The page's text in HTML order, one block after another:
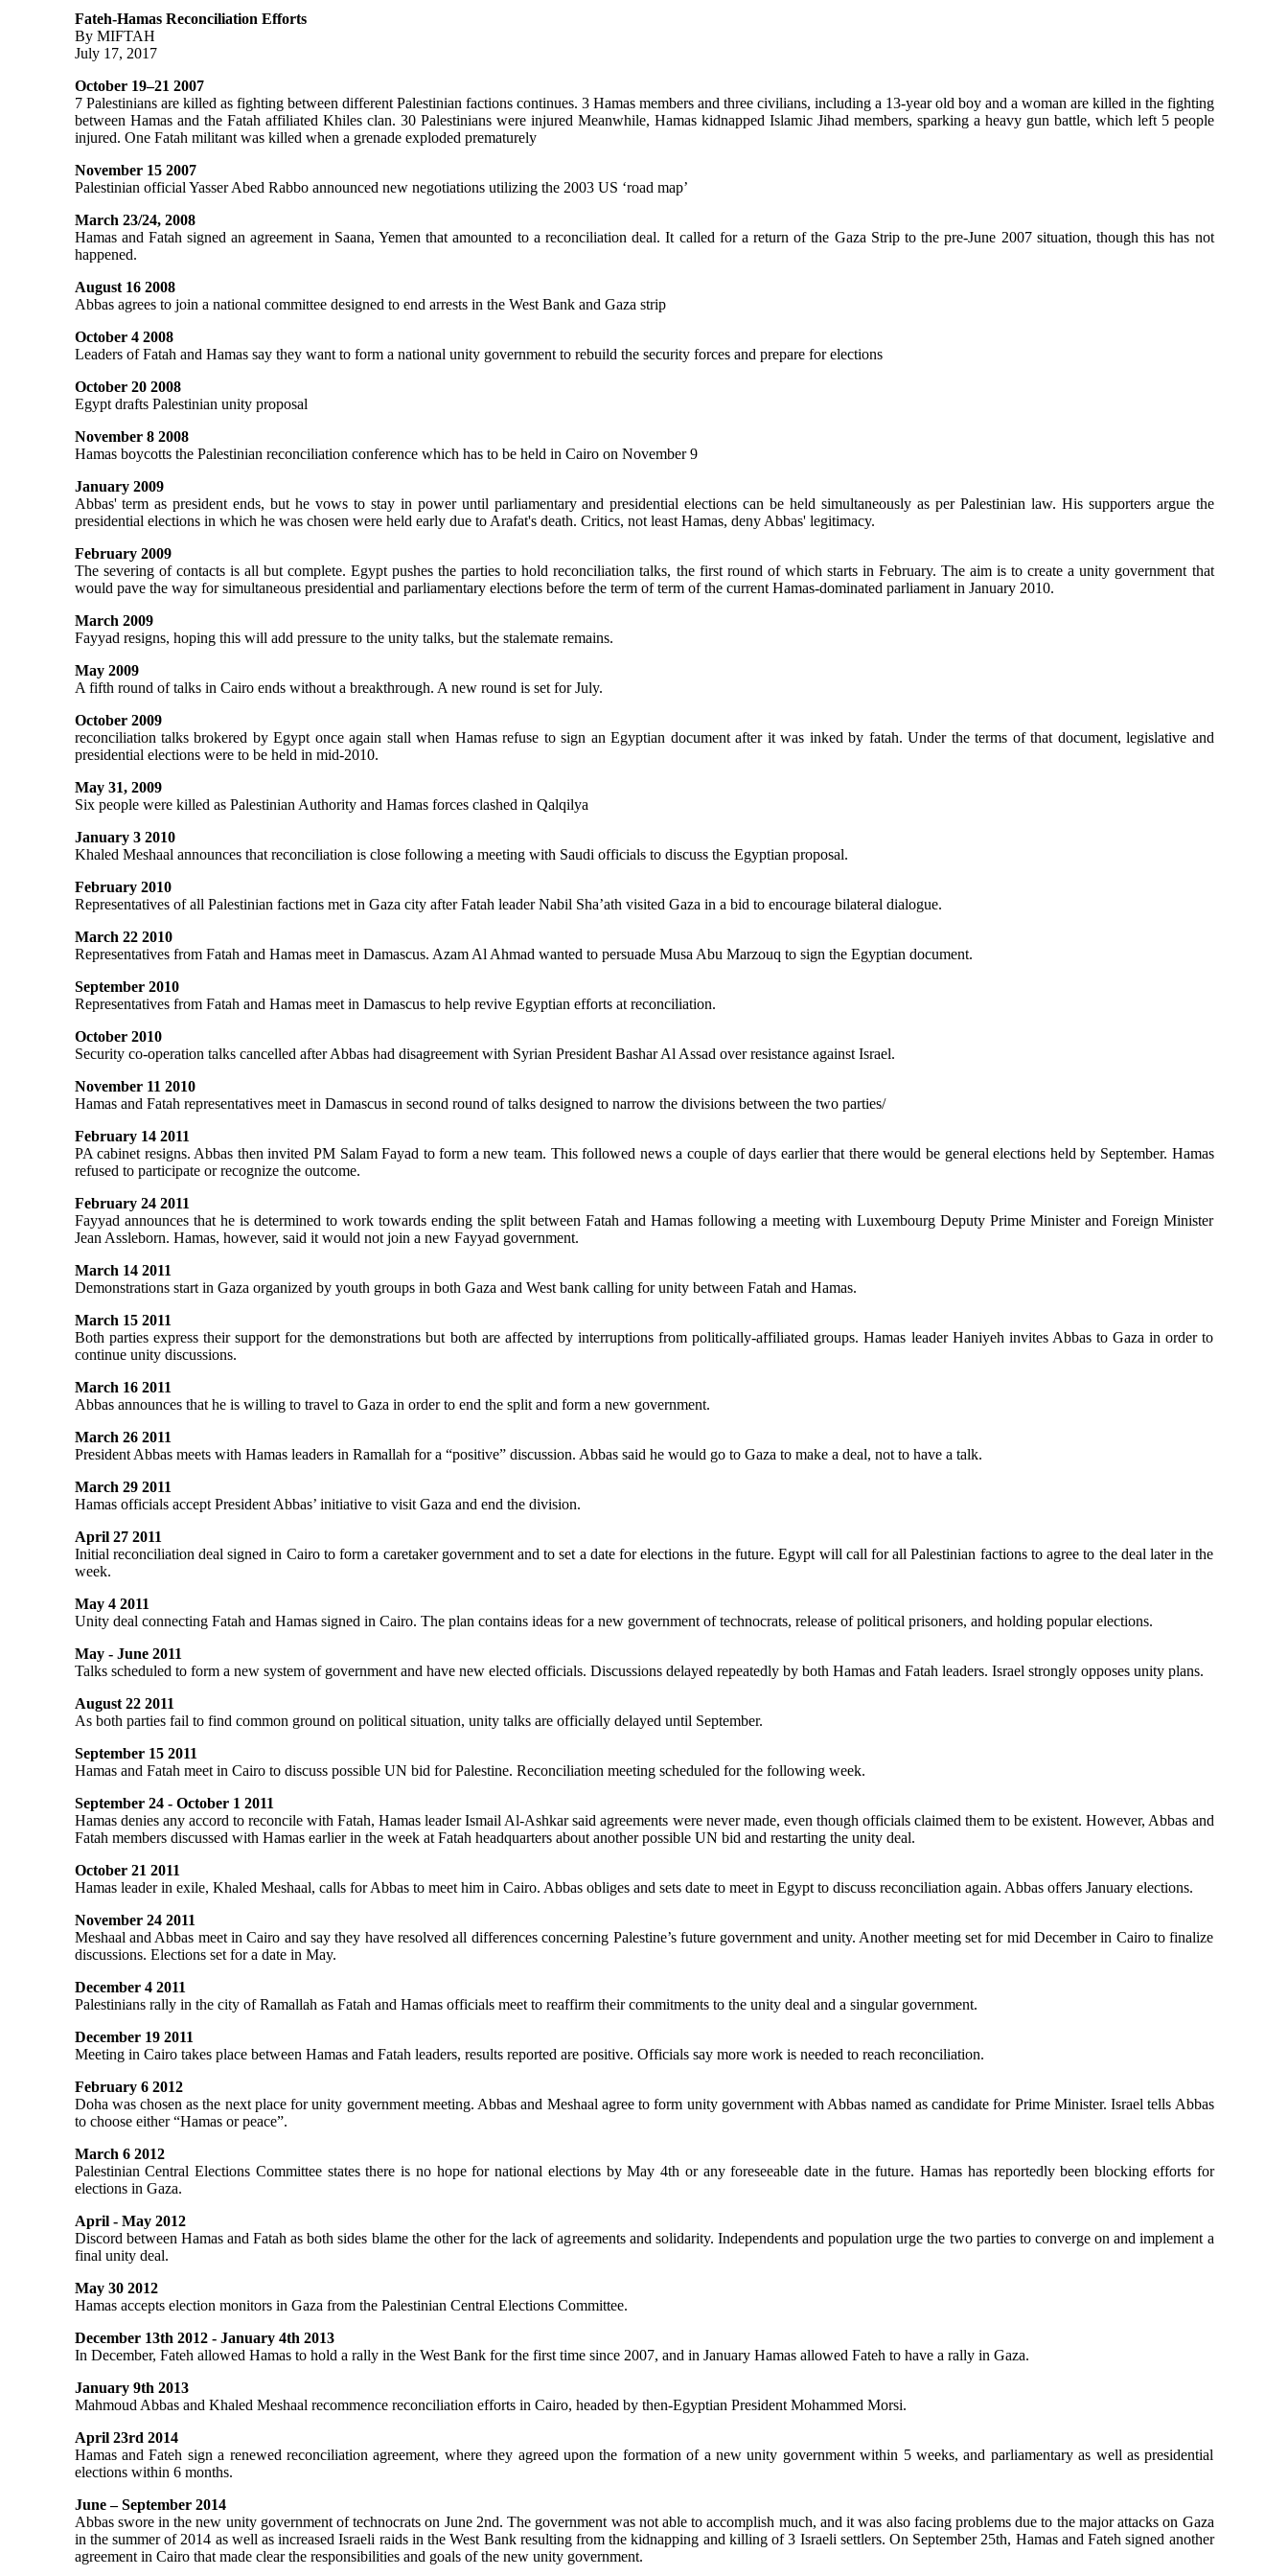
Fateh-Hamas Reconciliation Efforts
By MIFTAH
July 17, 2017
October 19–21 2007
7 Palestinians are killed as fighting between different Palestinian factions continues. 3 Hamas members and three civilians, including a 13-year old boy and a woman are killed in the fighting
between Hamas and the Fatah affiliated Khiles clan. 30 Palestinians were injured Meanwhile, Hamas kidnapped Islamic Jihad members, sparking a heavy gun battle, which left 5 people
injured. One Fatah militant was killed when a grenade exploded prematurely
November 15 2007
Palestinian official Yasser Abed Rabbo announced new negotiations utilizing the 2003 US ‘road map’
March 23/24, 2008
Hamas and Fatah signed an agreement in Saana, Yemen that amounted to a reconciliation deal. It called for a return of the Gaza Strip to the pre-June 2007 situation, though this has not
happened.
August 16 2008
Abbas agrees to join a national committee designed to end arrests in the West Bank and Gaza strip
October 4 2008
Leaders of Fatah and Hamas say they want to form a national unity government to rebuild the security forces and prepare for elections
October 20 2008
Egypt drafts Palestinian unity proposal
November 8 2008
Hamas boycotts the Palestinian reconciliation conference which has to be held in Cairo on November 9
January 2009
Abbas' term as president ends, but he vows to stay in power until parliamentary and presidential elections can be held simultaneously as per Palestinian law. His supporters argue the
presidential elections in which he was chosen were held early due to Arafat's death. Critics, not least Hamas, deny Abbas' legitimacy.
February 2009
The severing of contacts is all but complete. Egypt pushes the parties to hold reconciliation talks, the first round of which starts in February. The aim is to create a unity government that
would pave the way for simultaneous presidential and parliamentary elections before the term of term of the current Hamas-dominated parliament in January 2010.
March 2009
Fayyad resigns, hoping this will add pressure to the unity talks, but the stalemate remains.
May 2009
A fifth round of talks in Cairo ends without a breakthrough. A new round is set for July.
October 2009
reconciliation talks brokered by Egypt once again stall when Hamas refuse to sign an Egyptian document after it was inked by fatah. Under the terms of that document, legislative and
presidential elections were to be held in mid-2010.
May 31, 2009
Six people were killed as Palestinian Authority and Hamas forces clashed in Qalqilya
January 3 2010
Khaled Meshaal announces that reconciliation is close following a meeting with Saudi officials to discuss the Egyptian proposal.
February 2010
Representatives of all Palestinian factions met in Gaza city after Fatah leader Nabil Sha’ath visited Gaza in a bid to encourage bilateral dialogue.
March 22 2010
Representatives from Fatah and Hamas meet in Damascus. Azam Al Ahmad wanted to persuade Musa Abu Marzouq to sign the Egyptian document.
September 2010
Representatives from Fatah and Hamas meet in Damascus to help revive Egyptian efforts at reconciliation.
October 2010
Security co-operation talks cancelled after Abbas had disagreement with Syrian President Bashar Al Assad over resistance against Israel.
November 11 2010
Hamas and Fatah representatives meet in Damascus in second round of talks designed to narrow the divisions between the two parties/
February 14 2011
PA cabinet resigns. Abbas then invited PM Salam Fayad to form a new team. This followed news a couple of days earlier that there would be general elections held by September. Hamas
refused to participate or recognize the outcome.
February 24 2011
Fayyad announces that he is determined to work towards ending the split between Fatah and Hamas following a meeting with Luxembourg Deputy Prime Minister and Foreign Minister
Jean Assleborn. Hamas, however, said it would not join a new Fayyad government.
March 14 2011
Demonstrations start in Gaza organized by youth groups in both Gaza and West bank calling for unity between Fatah and Hamas.
March 15 2011
Both parties express their support for the demonstrations but both are affected by interruptions from politically-affiliated groups. Hamas leader Haniyeh invites Abbas to Gaza in order to
continue unity discussions.
March 16 2011
Abbas announces that he is willing to travel to Gaza in order to end the split and form a new government.
March 26 2011
President Abbas meets with Hamas leaders in Ramallah for a “positive” discussion. Abbas said he would go to Gaza to make a deal, not to have a talk.
March 29 2011
Hamas officials accept President Abbas’ initiative to visit Gaza and end the division.
April 27 2011
Initial reconciliation deal signed in Cairo to form a caretaker government and to set a date for elections in the future. Egypt will call for all Palestinian factions to agree to the deal later in the
week.
May 4 2011
Unity deal connecting Fatah and Hamas signed in Cairo. The plan contains ideas for a new government of technocrats, release of political prisoners, and holding popular elections.
May - June 2011
Talks scheduled to form a new system of government and have new elected officials. Discussions delayed repeatedly by both Hamas and Fatah leaders. Israel strongly opposes unity plans.
August 22 2011
As both parties fail to find common ground on political situation, unity talks are officially delayed until September.
September 15 2011
Hamas and Fatah meet in Cairo to discuss possible UN bid for Palestine. Reconciliation meeting scheduled for the following week.
September 24 - October 1 2011
Hamas denies any accord to reconcile with Fatah, Hamas leader Ismail Al-Ashkar said agreements were never made, even though officials claimed them to be existent. However, Abbas and
Fatah members discussed with Hamas earlier in the week at Fatah headquarters about another possible UN bid and restarting the unity deal.
October 21 2011
Hamas leader in exile, Khaled Meshaal, calls for Abbas to meet him in Cairo. Abbas obliges and sets date to meet in Egypt to discuss reconciliation again. Abbas offers January elections.
November 24 2011
Meshaal and Abbas meet in Cairo and say they have resolved all differences concerning Palestine’s future government and unity. Another meeting set for mid December in Cairo to finalize
discussions. Elections set for a date in May.
December 4 2011
Palestinians rally in the city of Ramallah as Fatah and Hamas officials meet to reaffirm their commitments to the unity deal and a singular government.
December 19 2011
Meeting in Cairo takes place between Hamas and Fatah leaders, results reported are positive. Officials say more work is needed to reach reconciliation.
February 6 2012
Doha was chosen as the next place for unity government meeting. Abbas and Meshaal agree to form unity government with Abbas named as candidate for Prime Minister. Israel tells Abbas
to choose either “Hamas or peace”.
March 6 2012
Palestinian Central Elections Committee states there is no hope for national elections by May 4th or any foreseeable date in the future. Hamas has reportedly been blocking efforts for
elections in Gaza.
April - May 2012
Discord between Hamas and Fatah as both sides blame the other for the lack of agreements and solidarity. Independents and population urge the two parties to converge on and implement a
final unity deal.
May 30 2012
Hamas accepts election monitors in Gaza from the Palestinian Central Elections Committee.
December 13th 2012 - January 4th 2013
In December, Fateh allowed Hamas to hold a rally in the West Bank for the first time since 2007, and in January Hamas allowed Fateh to have a rally in Gaza.
January 9th 2013
Mahmoud Abbas and Khaled Meshaal recommence reconciliation efforts in Cairo, headed by then-Egyptian President Mohammed Morsi.
April 23rd 2014
Hamas and Fateh sign a renewed reconciliation agreement, where they agreed upon the formation of a new unity government within 5 weeks, and parliamentary as well as presidential
elections within 6 months.
June – September 2014
Abbas swore in the new unity government of technocrats on June 2nd. The government was not able to accomplish much, and it was also facing problems due to the major attacks on Gaza
in the summer of 2014 as well as increased Israeli raids in the West Bank resulting from the kidnapping and killing of 3 Israeli settlers. On September 25th, Hamas and Fateh signed another
agreement in Cairo that made clear the responsibilities and goals of the new unity government.